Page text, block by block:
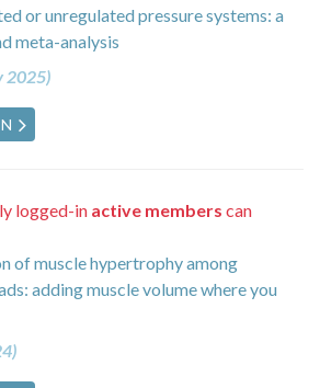
or unregulated pressure systems: a
meta-analysis
2025)
logged-in active members can
of muscle hypertrophy among
adding muscle volume where you